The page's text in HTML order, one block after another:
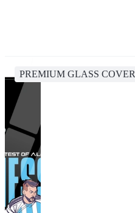
PREMIUM GLASS COVER